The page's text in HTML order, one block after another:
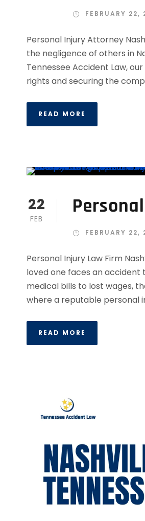
FEBRUARY 22,
Personal Injury Attorney
the negligence of others in
Tennessee Accident Law,
rights and securing the
READ MORE
22
FEB
FEBRUARY 22,
Personal Injury Law Firm
loved one faces an accident
medical bills to lost wages,
where a reputable personal
READ MORE